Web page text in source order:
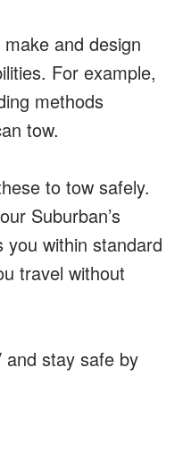
and design
For example,
methods
tow.
to tow safely.
Suburban’s
you within standard
travel without
and stay safe by